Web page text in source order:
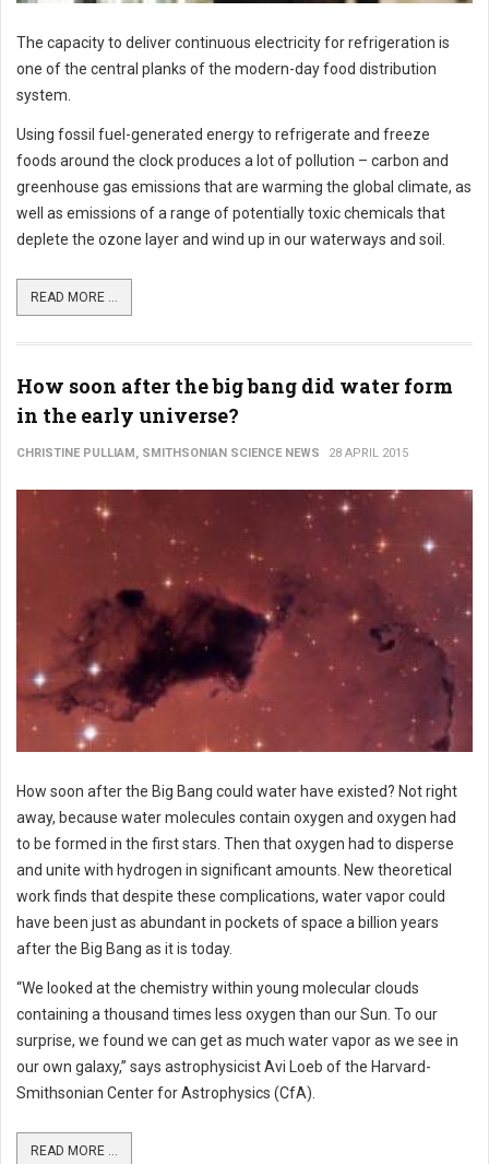
The capacity to deliver continuous electricity for refrigeration is
one of the central planks of the modern-day food distribution
system.
Using fossil fuel-generated energy to refrigerate and freeze
foods around the clock produces a lot of pollution – carbon and
greenhouse gas emissions that are warming the global climate, as
well as emissions of a range of potentially toxic chemicals that
deplete the ozone layer and wind up in our waterways and soil.
READ MORE ...
How soon after the big bang did water form
in the early universe?
CHRISTINE PULLIAM, SMITHSONIAN SCIENCE NEWS 28 APRIL 2015
How soon after the Big Bang could water have existed? Not right
away, because water molecules contain oxygen and oxygen had
to be formed in the first stars. Then that oxygen had to disperse
and unite with hydrogen in significant amounts. New theoretical
work finds that despite these complications, water vapor could
have been just as abundant in pockets of space a billion years
after the Big Bang as it is today.
“We looked at the chemistry within young molecular clouds
containing a thousand times less oxygen than our Sun. To our
surprise, we found we can get as much water vapor as we see in
our own galaxy,” says astrophysicist Avi Loeb of the Harvard-
Smithsonian Center for Astrophysics (CfA).
READ MORE ...